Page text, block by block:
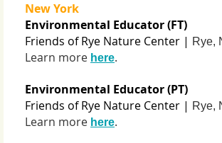
New York
Environmental Educator (FT)
Friends of Rye Nature Center | Rye,
Learn more here.
Environmental Educator (PT)
Friends of Rye Nature Center | Rye,
Learn more here.